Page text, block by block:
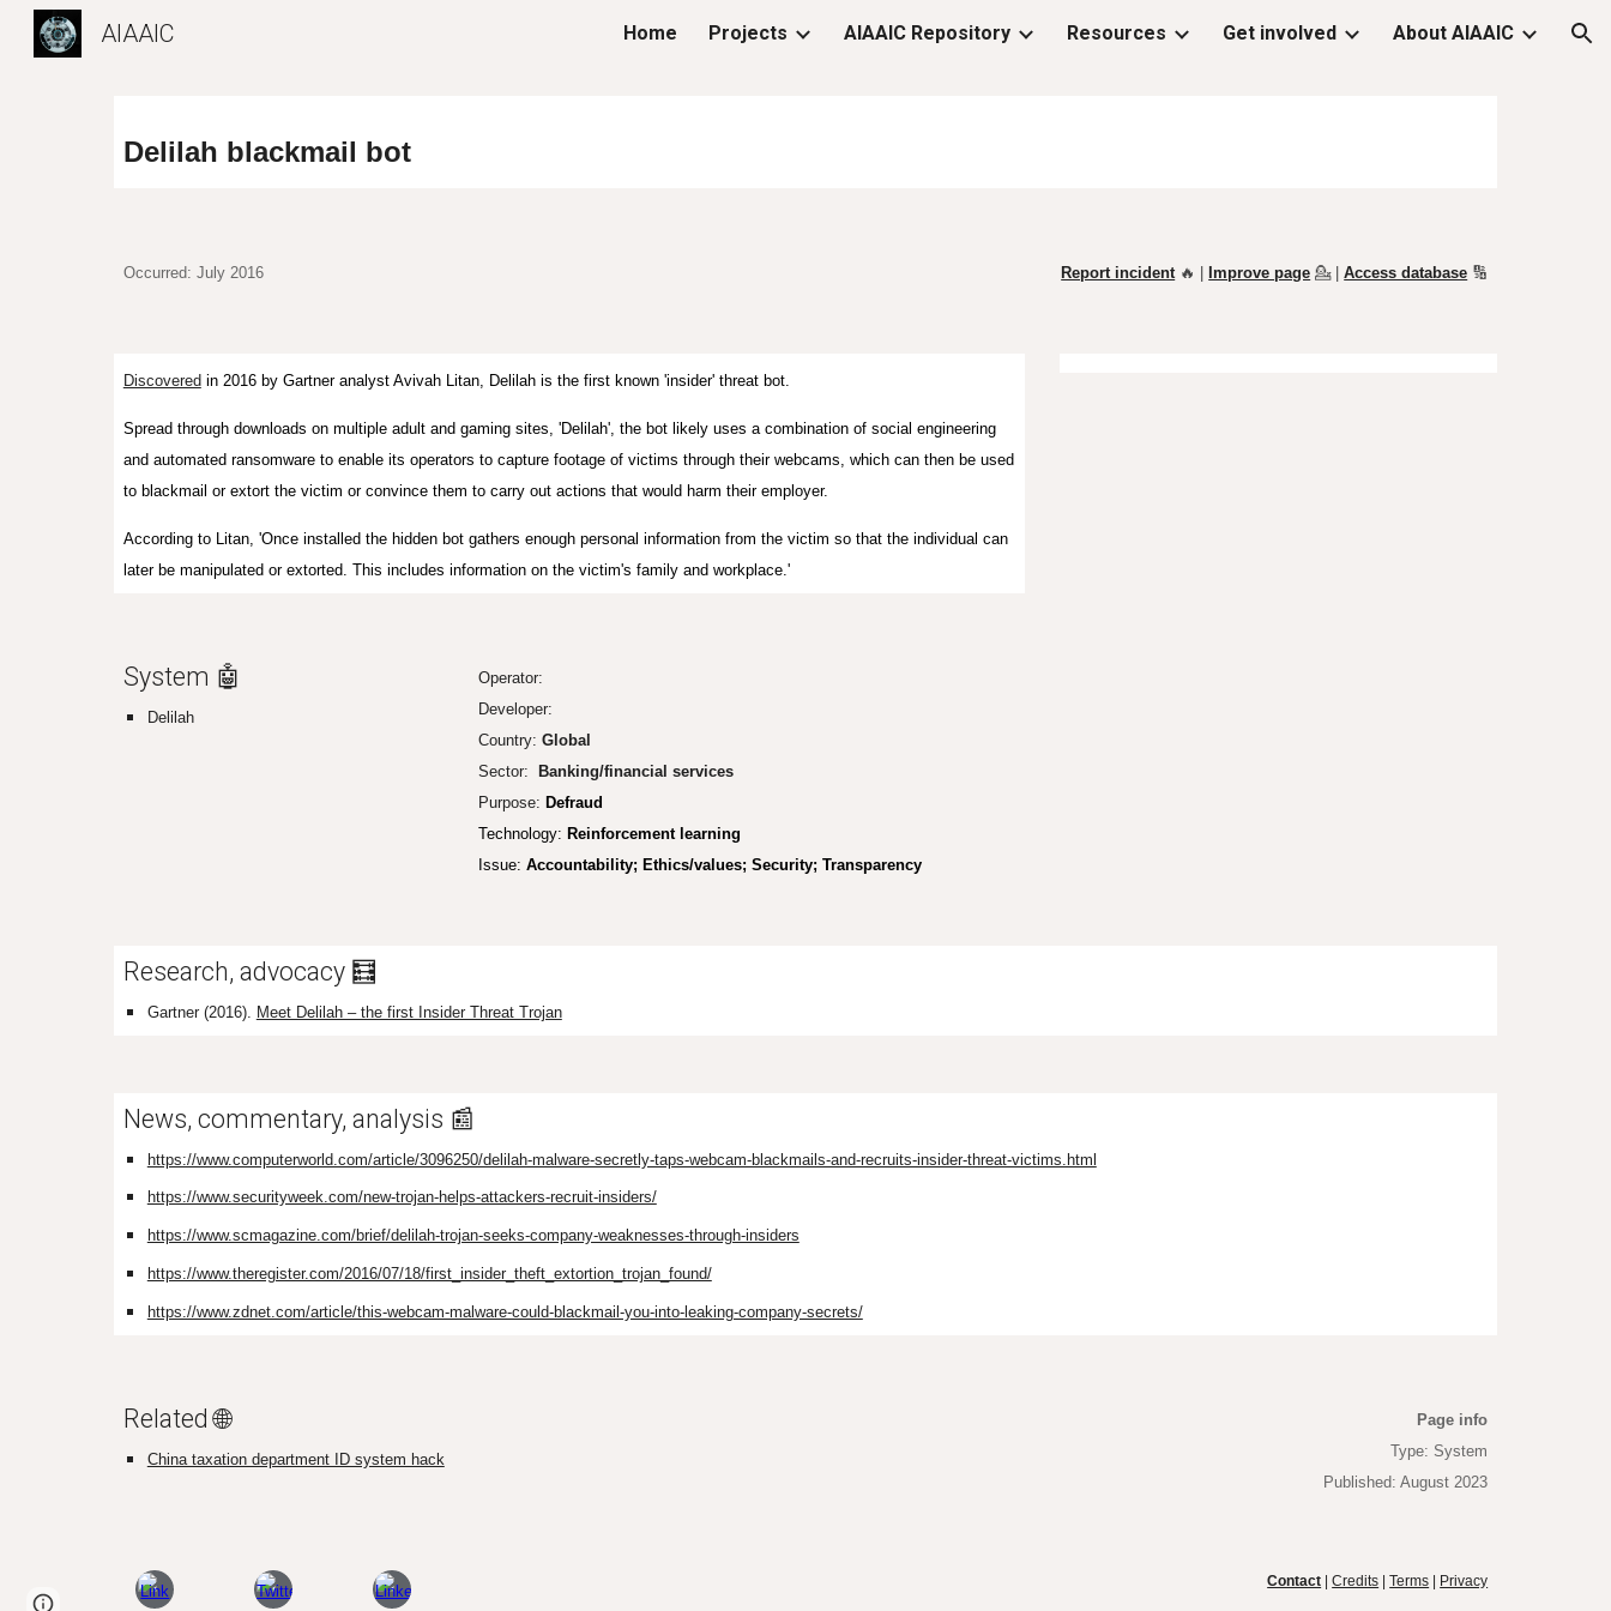
Skip to main content Skip to navigation
AIAAIC Home Projects AIAAIC Repository Resources Get involved About AIAAIC
Delilah blackmail bot
Occurred: July 2016 Report incident🔥 | Improve page 💁|Access database 🔢
Discovered in 2016 by Gartner analyst Avivah Litan, Delilah is the first known 'insider' threat bot.
Spread through downloads on multiple adult and gaming sites, 'Delilah', the bot likely uses a combination of social engineering
and automated ransomware to enable its operators to capture footage of victims through their webcams, which can then be used
to blackmail or extort the victim or convince them to carry out actions that would harm their employer.
According to Litan, 'Once installed the hidden bot gathers enough personal information from the victim so that the individual can
later be manipulated or extorted. This includes information on the victim's family and workplace.'
System 🤖
Delilah
Operator:
Developer:
Country: Global
Sector:
Banking/financial services
Purpose: Defraud
Technology: Reinforcement learning
Issue: Accountability; Ethics/values; Security; Transparency
Research, advocacy 🧮
Gartner (2016). Meet Delilah – the first Insider Threat Trojan
News, commentary, analysis 📰
https://www.computerworld.com/article/3096250/delilah-malware-secretly-taps-webcam-blackmails-and-recruits-insider-threat-victims.html
https://www.securityweek.com/new-trojan-helps-attackers-recruit-insiders/
https://www.scmagazine.com/brief/delilah-trojan-seeks-company-weaknesses-through-insiders
https://www.theregister.com/2016/07/18/first_insider_theft_extortion_trojan_found/
https://www.zdnet.com/article/this-webcam-malware-could-blackmail-you-into-leaking-company-secrets/
Related 🌐
China taxation department ID system hack
Page info
Type: System
Published: August 2023
Contact |Credits |Terms Privacy
Google Sites Report abuse